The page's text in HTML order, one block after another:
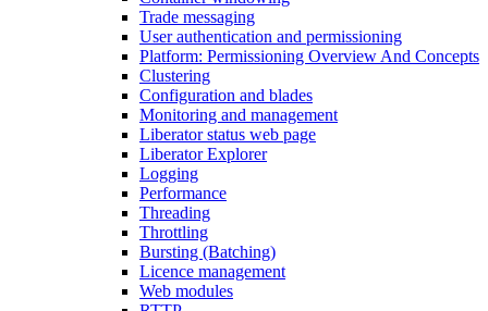
Trade messaging
User authentication and permissioning
Platform: Permissioning Overview And Concepts
Clustering
Configuration and blades
Monitoring and management
Liberator status web page
Liberator Explorer
Logging
Performance
Threading
Throttling
Bursting (Batching)
Licence management
Web modules